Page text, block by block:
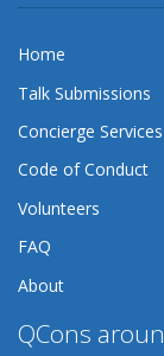
Home
Talk Submissions
Concierge Services
Code of Conduct
Volunteers
FAQ
About
QCons